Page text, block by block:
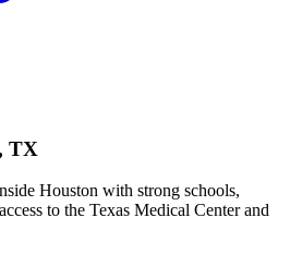
TX
Houston with strong schools,
to the Texas Medical Center and